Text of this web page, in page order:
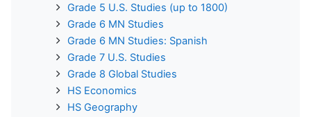
Grade 5 U.S. Studies (up to 1800)
Grade 6 MN Studies
Grade 6 MN Studies: Spanish
Grade 7 U.S. Studies
Grade 8 Global Studies
HS Economics
HS Geography